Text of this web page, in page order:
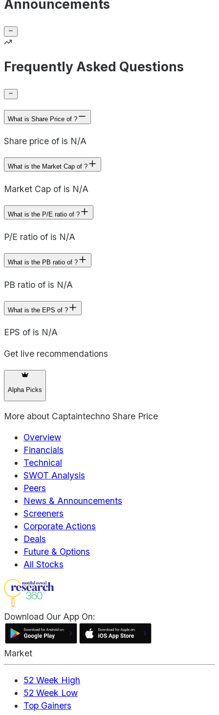
Announcements
Frequently Asked Questions
What is Share Price of ?
Share price of is N/A
What is the Market Cap of ?
Market Cap of is N/A
What is the P/E ratio of ?
P/E ratio of is N/A
What is the PB ratio of ?
PB ratio of is N/A
What is the EPS of ?
EPS of is N/A
Get live recommendations
Alpha Picks
More about Captaintechno Share Price
Overview
Financials
Technical
SWOT Analysis
Peers
News & Announcements
Screeners
Corporate Actions
Deals
Future & Options
All Stocks
Download Our App On:
Market
52 Week High
52 Week Low
Top Gainers